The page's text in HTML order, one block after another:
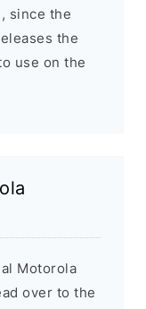
since the
the
use on the
Motorola
over to the